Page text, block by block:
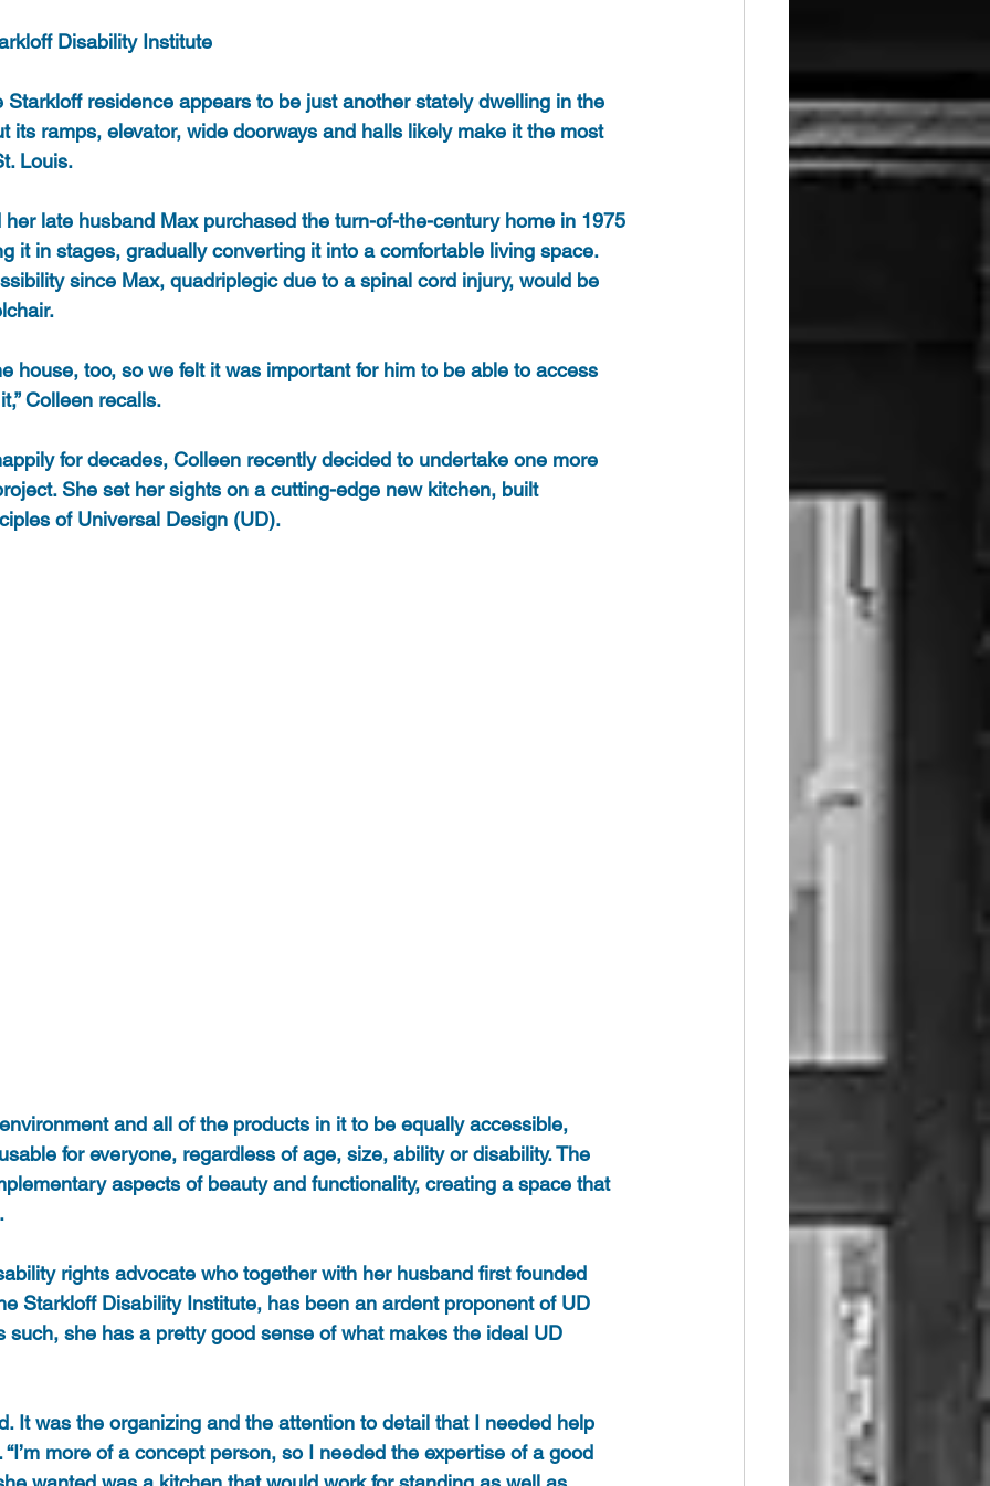
Disability Institute
Starkloff residence appears to be just another stately dwelling in the
its ramps, elevator, wide doorways and halls likely make it the most
Louis.
late husband Max purchased the turn-of-the-century home in 1975
it in stages, gradually converting it into a comfortable living space.
since Max, quadriplegic due to a spinal cord injury, would be
house, too, so we felt it was important for him to be able to access
Colleen recalls.
for decades, Colleen recently decided to undertake one more
She set her sights on a cutting-edge new kitchen, built
of Universal Design (UD).
and all of the products in it to be equally accessible,
for everyone, regardless of age, size, ability or disability. The
aspects of beauty and functionality, creating a space that
rights advocate who together with her husband first founded
Starkloff Disability Institute, has been an ardent proponent of UD
such, she has a pretty good sense of what makes the ideal UD
It was the organizing and the attention to detail that I needed help
“I’m more of a concept person, so I needed the expertise of a good